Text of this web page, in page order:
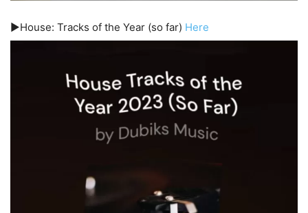
▶️House: Tracks of the Year (so far) Here